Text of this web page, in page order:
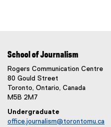
School of Journalism
Rogers Communication Centre
80 Gould Street
Toronto, Ontario, Canada
M5B 2M7
Undergraduate
office.journalism@torontomu.ca